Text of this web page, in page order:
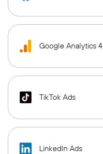
Google Analytics 4
TikTok Ads
LinkedIn Ads